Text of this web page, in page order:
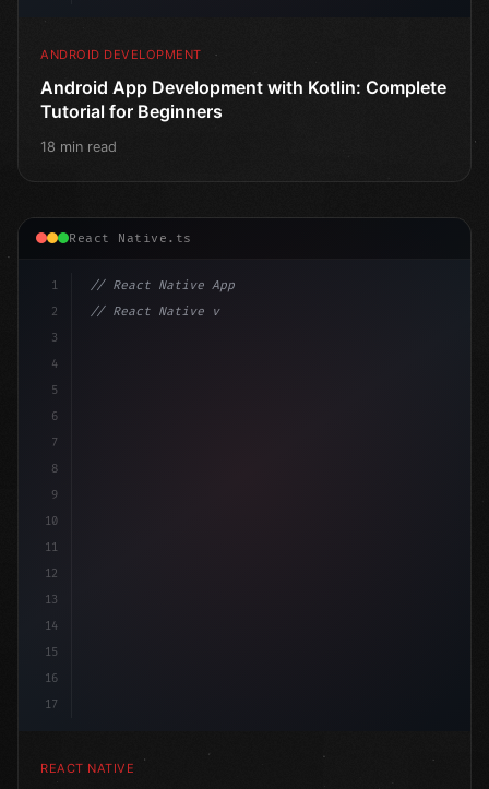
ANDROID DEVELOPMENT
Android App Development with Kotlin: Complete
Tutorial for Beginners
18 min read
React Native.ts
1
2
3
4
5
6
7
8
9
10
11
12
13
14
15
16
17
// React Native App
// React Native vs Flutter in 2026: Which F...
REACT NATIVE